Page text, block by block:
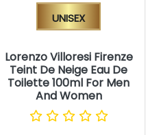
Unisex
Lorenzo Villoresi Firenze
Teint De Neige Eau De
Toilette 100ml For Men
And Women